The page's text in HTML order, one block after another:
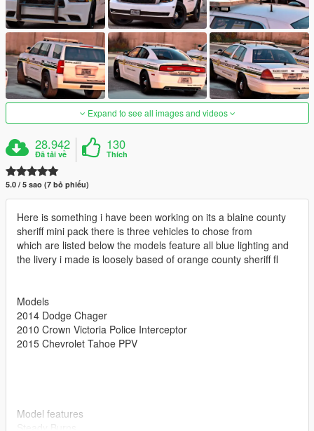
Expand to see all images and videos
28.942
Đã tải về
130
Thích
5.0 / 5 sao (7 bỏ phiếu)
Here is something i have been working on its a blaine county
sheriff mini pack there is three vehicles to chose from
which are listed below the models feature all blue lighting and
the livery i made is loosely based of orange county sheriff fl
Models
2014 Dodge Chager
2010 Crown Victoria Police Interceptor
2015 Chevrolet Tahoe PPV
Model features